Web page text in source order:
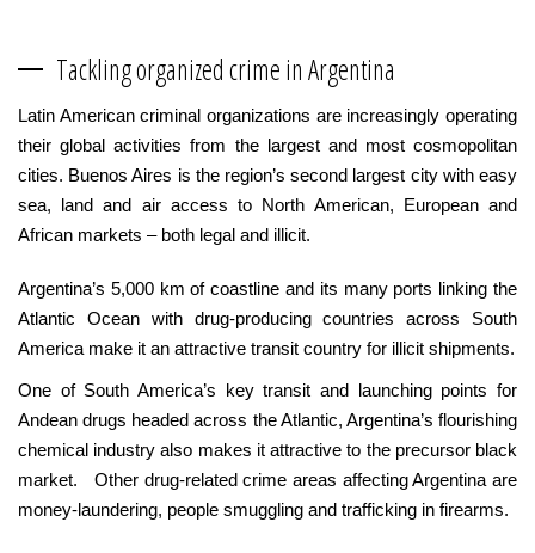
Tackling organized crime in Argentina
Latin American criminal organizations are increasingly operating
their global activities from the largest and most cosmopolitan
cities. Buenos Aires is the region’s second largest city with easy
sea, land and air access to North American, European and
African markets – both legal and illicit.
Argentina’s 5,000 km of coastline and its many ports linking the
Atlantic Ocean with drug-producing countries across South
America make it an attractive transit country for illicit shipments.
One of South America’s key transit and launching points for
Andean drugs headed across the Atlantic, Argentina’s flourishing
chemical industry also makes it attractive to the precursor black
market. Other drug-related crime areas affecting Argentina are
money-laundering, people smuggling and trafficking in firearms.